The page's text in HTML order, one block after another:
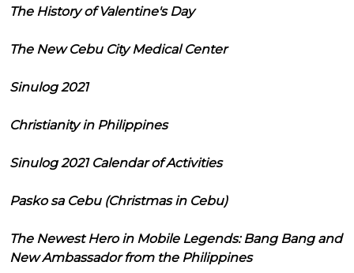
The History of Valentine's Day
The New Cebu City Medical Center
Sinulog 2021
Christianity in Philippines
Sinulog 2021 Calendar of Activities
Pasko sa Cebu (Christmas in Cebu)
The Newest Hero in Mobile Legends: Bang Bang and
New Ambassador from the Philippines